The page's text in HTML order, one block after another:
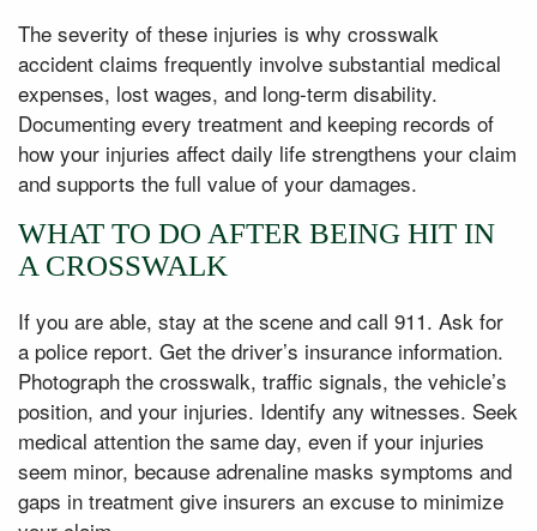
The severity of these injuries is why crosswalk
accident claims frequently involve substantial medical
expenses, lost wages, and long-term disability.
Documenting every treatment and keeping records of
how your injuries affect daily life strengthens your claim
and supports the full value of your damages.
WHAT TO DO AFTER BEING HIT IN
A CROSSWALK
If you are able, stay at the scene and call 911. Ask for
a police report. Get the driver’s insurance information.
Photograph the crosswalk, traffic signals, the vehicle’s
position, and your injuries. Identify any witnesses. Seek
medical attention the same day, even if your injuries
seem minor, because adrenaline masks symptoms and
gaps in treatment give insurers an excuse to minimize